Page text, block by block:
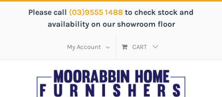
Please call (03)9555 1488 to check stock and
availability on our showroom floor
My Account CART